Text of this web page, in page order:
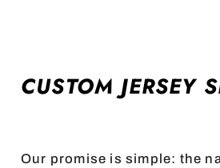
CUSTOM JERSEY
Our promise is simple: the